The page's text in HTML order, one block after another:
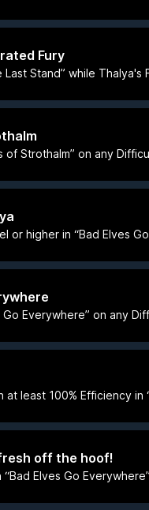
Fury
Last Stand” while Thalya's
of Strothalm” on any
or higher in “Bad Elves
Go Everywhere” on any
at least 100% Efficiency in
off the hoof!
Elves Go